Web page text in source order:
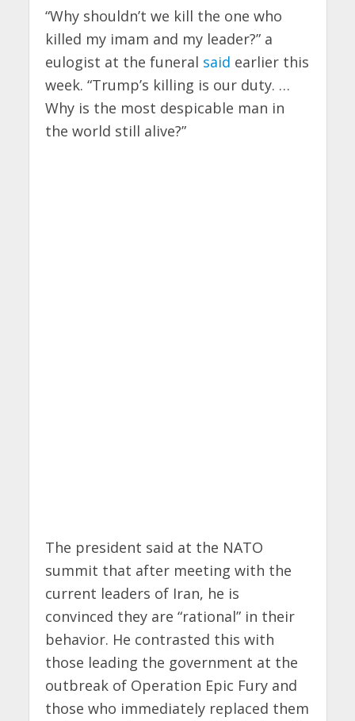
“Why shouldn’t we kill the one who
killed my imam and my leader?” a
eulogist at the funeral said earlier this
week. “Trump’s killing is our duty. …
Why is the most despicable man in
the world still alive?”
The president said at the NATO
summit that after meeting with the
current leaders of Iran, he is
convinced they are “rational” in their
behavior. He contrasted this with
those leading the government at the
outbreak of Operation Epic Fury and
those who immediately replaced them